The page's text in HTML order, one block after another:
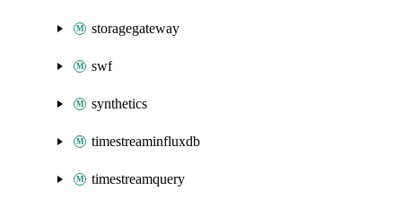
storagegateway
swf
synthetics
timestreaminfluxdb
timestreamquery